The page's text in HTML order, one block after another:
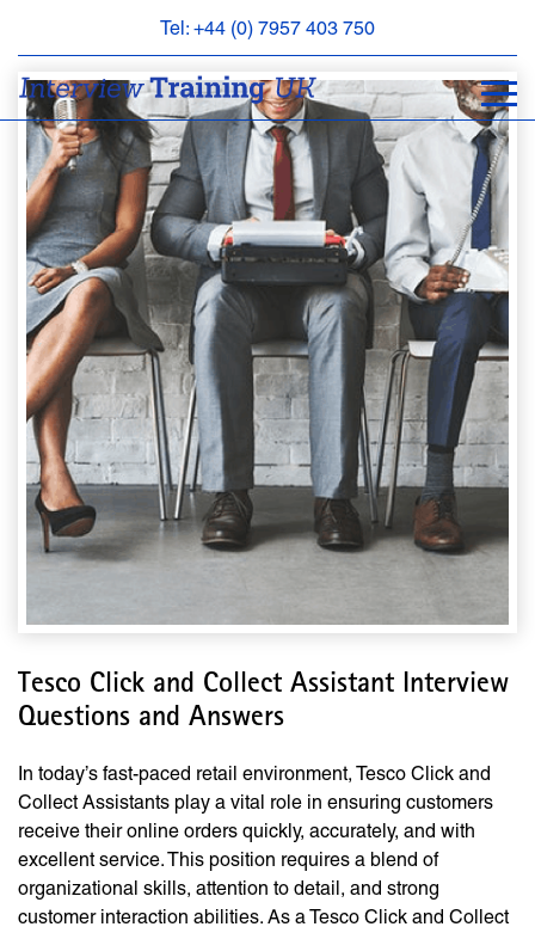
Tel: +44 (0) 7957 403 750
BOOK
APPOINTMENT
ABOUT
FAQS
CONTACT
Tesco Click and Collect Assistant Interview
Questions and Answers
In today’s fast-paced retail environment, Tesco Click and
Collect Assistants play a vital role in ensuring customers
receive their online orders quickly, accurately, and with
excellent service. This position requires a blend of
organizational skills, attention to detail, and strong
customer interaction abilities. As a Tesco Click and Collect